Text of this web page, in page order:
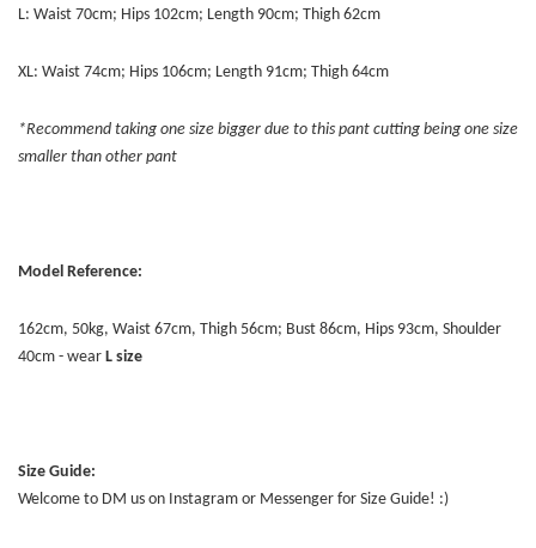
L: Waist 70cm; Hips 102cm; Length 90cm; Thigh 62cm
XL: Waist 74cm; Hips 106cm; Length 91cm; Thigh 64cm
*Recommend taking one size bigger due to this pant cutting being one size
smaller than other pant
Model Reference:
162cm, 50kg, Waist 67cm, Thigh 56cm; Bust 86cm, Hips 93cm, Shoulder
40cm - wear L size
Size Guide:
Welcome to DM us on Instagram or Messenger for Size Guide! :)